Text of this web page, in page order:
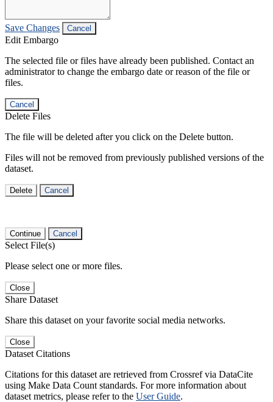
Save Changes Cancel
Edit Embargo
The selected file or files have already been published. Contact an
administrator to change the embargo date or reason of the file or
files.
Cancel
Delete Files
The file will be deleted after you click on the Delete button.
Files will not be removed from previously published versions of the
dataset.
Delete Cancel
Continue Cancel
Select File(s)
Please select one or more files.
Close
Share Dataset
Share this dataset on your favorite social media networks.
Close
Dataset Citations
Citations for this dataset are retrieved from Crossref via DataCite
using Make Data Count standards. For more information about
dataset metrics, please refer to the User Guide.